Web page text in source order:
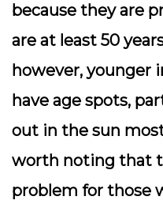
because they are
are at least 50
however, younger
have age spots,
out in the sun
worth noting that
problem for those